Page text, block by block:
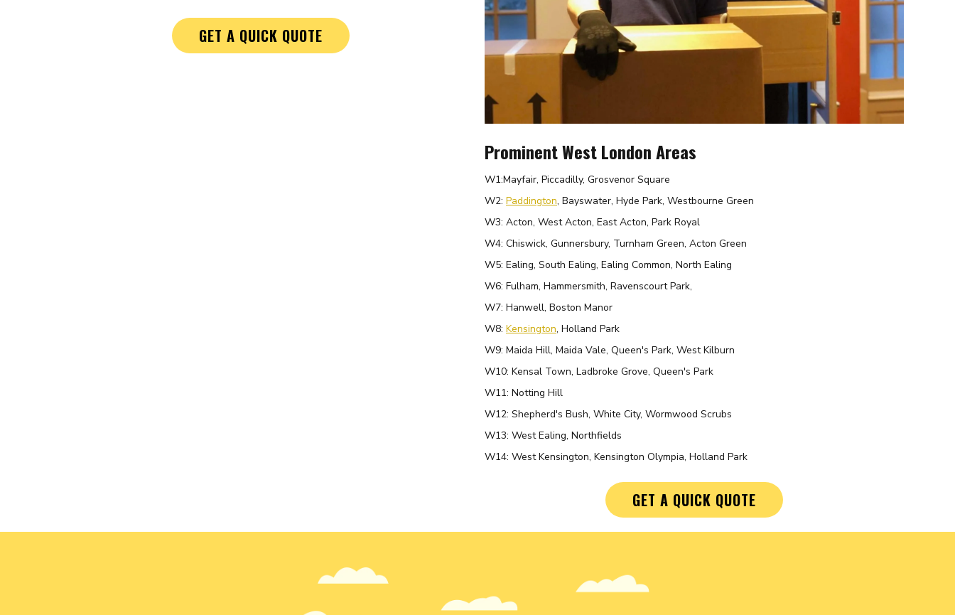
GET A QUICK QUOTE
Prominent West London Areas
W1:Mayfair, Piccadilly, Grosvenor Square
W2: Paddington, Bayswater, Hyde Park, Westbourne Green
W3: Acton, West Acton, East Acton, Park Royal
W4: Chiswick, Gunnersbury, Turnham Green, Acton Green
W5: Ealing, South Ealing, Ealing Common, North Ealing
W6: Fulham, Hammersmith, Ravenscourt Park,
W7: Hanwell, Boston Manor
W8: Kensington, Holland Park
W9: Maida Hill, Maida Vale, Queen's Park, West Kilburn
W10: Kensal Town, Ladbroke Grove, Queen's Park
W11: Notting Hill
W12: Shepherd's Bush, White City, Wormwood Scrubs
W13: West Ealing, Northfields
W14: West Kensington, Kensington Olympia, Holland Park
GET A QUICK QUOTE